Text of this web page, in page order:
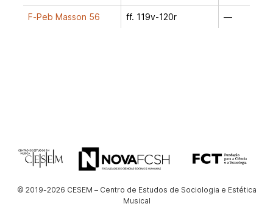
F-Peb Masson 56 ff. 119v-120r —
© 2019-2026 CESEM – Centro de Estudos de Sociologia e Estética
Musical